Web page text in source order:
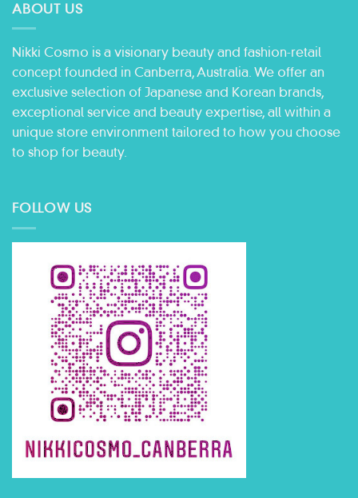
ABOUT US
Nikki Cosmo is a visionary beauty and fashion-retail
concept founded in Canberra, Australia. We offer an
exclusive selection of Japanese and Korean brands,
exceptional service and beauty expertise, all within a
unique store environment tailored to how you choose
to shop for beauty.
FOLLOW US